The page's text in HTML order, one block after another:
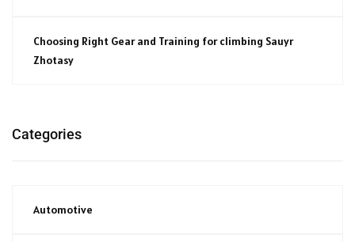
Choosing Right Gear and Training for climbing Sauyr
Zhotasy
Categories
Automotive